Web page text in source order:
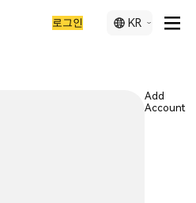
로그인 KR
Add
Account